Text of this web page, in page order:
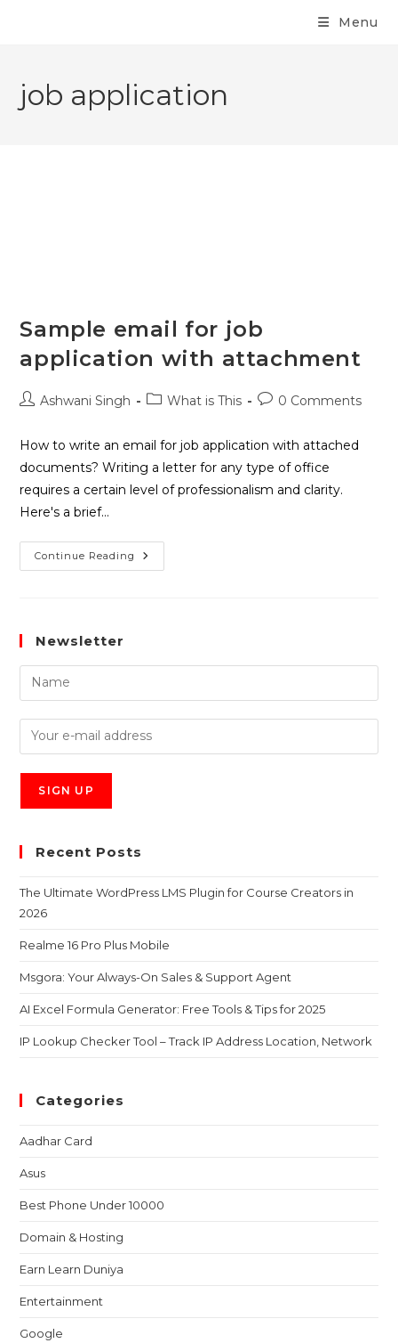
Menu
job application
Sample email for job
application with attachment
Ashwani Singh What is This 0 Comments
How to write an email for job application with attached
documents? Writing a letter for any type of office
requires a certain level of professionalism and clarity.
Here's a brief…
Continue Reading
Newsletter
Recent Posts
The Ultimate WordPress LMS Plugin for Course Creators in
2026
Realme 16 Pro Plus Mobile
Msgora: Your Always-On Sales & Support Agent
AI Excel Formula Generator: Free Tools & Tips for 2025
IP Lookup Checker Tool – Track IP Address Location, Network
Categories
Aadhar Card
Asus
Best Phone Under 10000
Domain & Hosting
Earn Learn Duniya
Entertainment
Google